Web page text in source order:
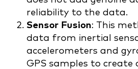
reliability to the data.
Sensor Fusion: This
data from inertial
accelerometers and
GPS samples to create